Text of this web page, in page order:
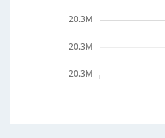
20.3M
20.3M
20.3M